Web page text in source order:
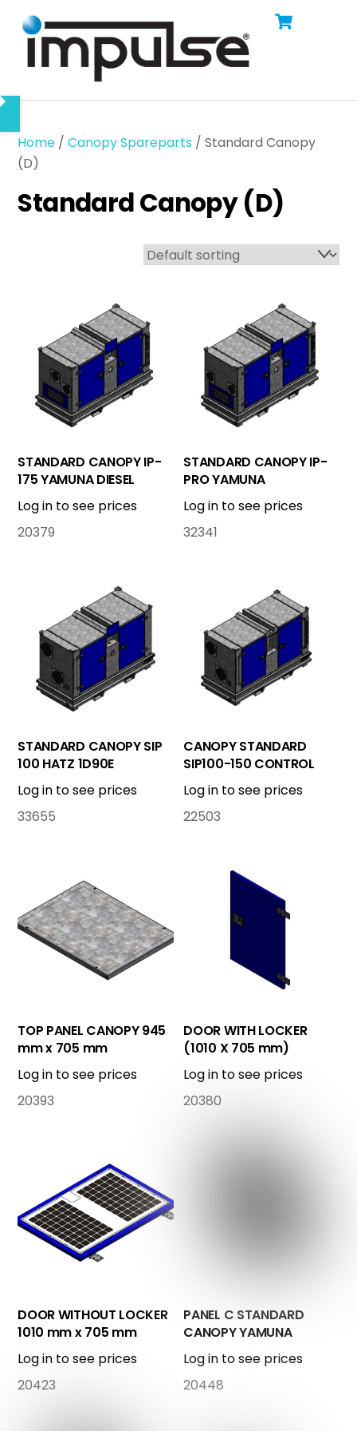
Home /Canopy Spareparts / Standard Canopy
(D)
Standard Canopy (D)
STANDARD CANOPY IP-
175 YAMUNA DIESEL
Log in to see prices
20379
STANDARD CANOPY IP-
PRO YAMUNA
Log in to see prices
32341
STANDARD CANOPY SIP
100 HATZ 1D90E
Log in to see prices
33655
CANOPY STANDARD
SIP100-150 CONTROL
BOX
Log in to see prices
22503
TOP PANEL CANOPY 945
mm x 705 mm
Log in to see prices
20393
DOOR WITH LOCKER
(1010 X 705 mm)
Log in to see prices
20380
DOOR WITHOUT LOCKER
1010 mm x 705 mm
COMPLETE
Log in to see prices
20423
PANEL C STANDARD
CANOPY YAMUNA
Log in to see prices
20448